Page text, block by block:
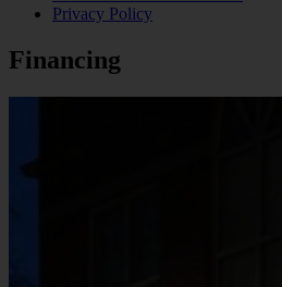
Privacy Policy
Financing